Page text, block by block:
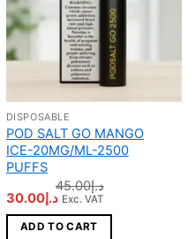
DISPOSABLE
POD SALT GO MANGO
ICE-20MG/ML-2500
PUFFS
د.إ45.00
Original
was:
د.إ45.00.
د.إ30.00 Current
is:
Exc. VAT
ADD TO CART